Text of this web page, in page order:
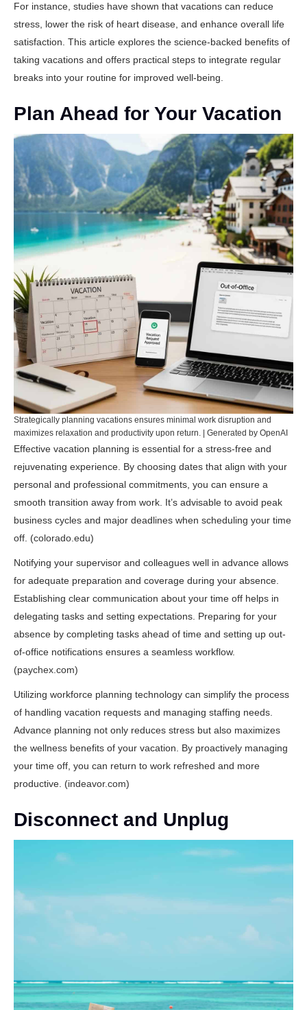
For instance, studies have shown that vacations can reduce
stress, lower the risk of heart disease, and enhance overall life
satisfaction. This article explores the science-backed benefits of
taking vacations and offers practical steps to integrate regular
breaks into your routine for improved well-being.
Plan Ahead for Your Vacation
Strategically planning vacations ensures minimal work disruption and
maximizes relaxation and productivity upon return. | Generated by OpenAI
Effective vacation planning is essential for a stress-free and
rejuvenating experience. By choosing dates that align with your
personal and professional commitments, you can ensure a
smooth transition away from work. It’s advisable to avoid peak
business cycles and major deadlines when scheduling your time
off. (colorado.edu)
Notifying your supervisor and colleagues well in advance allows
for adequate preparation and coverage during your absence.
Establishing clear communication about your time off helps in
delegating tasks and setting expectations. Preparing for your
absence by completing tasks ahead of time and setting up out-
of-office notifications ensures a seamless workflow.
(paychex.com)
Utilizing workforce planning technology can simplify the process
of handling vacation requests and managing staffing needs.
Advance planning not only reduces stress but also maximizes
the wellness benefits of your vacation. By proactively managing
your time off, you can return to work refreshed and more
productive. (indeavor.com)
Disconnect and Unplug